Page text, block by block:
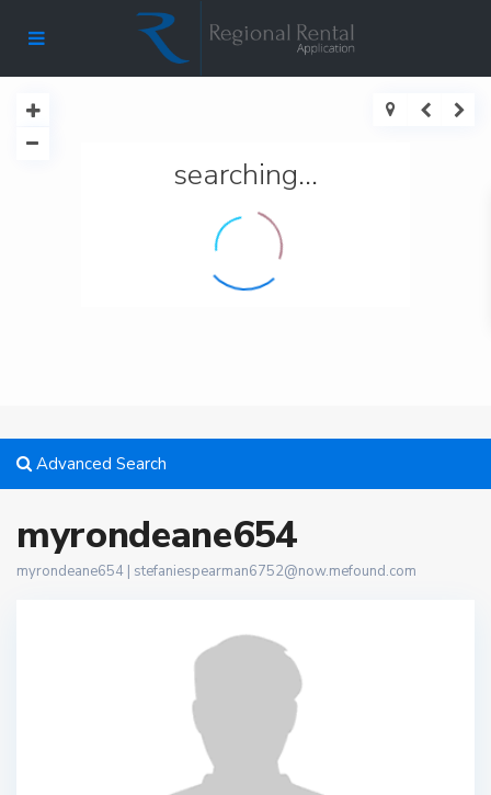
searching...
Advanced Search
myrondeane654
myrondeane654 | stefaniespearman6752@now.mefound.com